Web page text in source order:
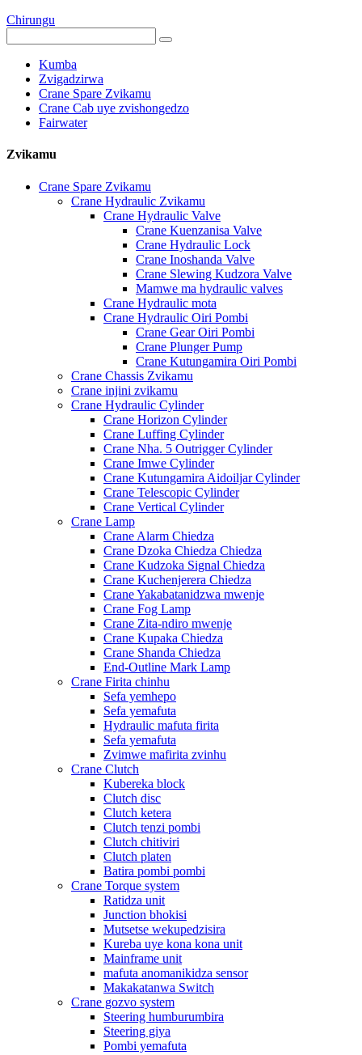
Chirungu
Kumba
Zvigadzirwa
Crane Spare Zvikamu
Crane Cab uye zvishongedzo
Fairwater
Zvikamu
Crane Spare Zvikamu
Crane Hydraulic Zvikamu
Crane Hydraulic Valve
Crane Kuenzanisa Valve
Crane Hydraulic Lock
Crane Inoshanda Valve
Crane Slewing Kudzora Valve
Mamwe ma hydraulic valves
Crane Hydraulic mota
Crane Hydraulic Oiri Pombi
Crane Gear Oiri Pombi
Crane Plunger Pump
Crane Kutungamira Oiri Pombi
Crane Chassis Zvikamu
Crane injini zvikamu
Crane Hydraulic Cylinder
Crane Horizon Cylinder
Crane Luffing Cylinder
Crane Nha. 5 Outrigger Cylinder
Crane Imwe Cylinder
Crane Kutungamira Aidoiljar Cylinder
Crane Telescopic Cylinder
Crane Vertical Cylinder
Crane Lamp
Crane Alarm Chiedza
Crane Dzoka Chiedza Chiedza
Crane Kudzoka Signal Chiedza
Crane Kuchenjerera Chiedza
Crane Yakabatanidzwa mwenje
Crane Fog Lamp
Crane Zita-ndiro mwenje
Crane Kupaka Chiedza
Crane Shanda Chiedza
End-Outline Mark Lamp
Crane Firita chinhu
Sefa yemhepo
Sefa yemafuta
Hydraulic mafuta firita
Sefa yemafuta
Zvimwe mafirita zvinhu
Crane Clutch
Kubereka block
Clutch disc
Clutch ketera
Clutch tenzi pombi
Clutch chitiviri
Clutch platen
Batira pombi pombi
Crane Torque system
Ratidza unit
Junction bhokisi
Mutsetse wekupedzisira
Kureba uye kona kona unit
Mainframe unit
mafuta anomanikidza sensor
Makakatanwa Switch
Crane gozvo system
Steering humburumbira
Steering giya
Pombi yemafuta